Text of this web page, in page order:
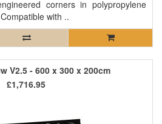
corners in polypropylene
with ..
V2.5 - 600 x 300 x 200cm
£1,716.95